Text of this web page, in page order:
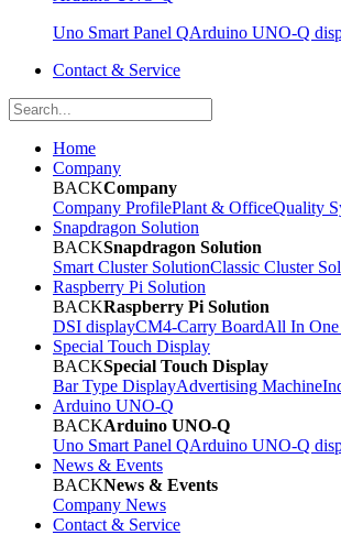
Uno Smart Panel QArduino UNO-Q
Contact & Service
Home
Company
BACKCompany
Company ProfilePlant & OfficeQuality
Snapdragon Solution
BACKSnapdragon Solution
Smart Cluster SolutionClassic Cluster
Raspberry Pi Solution
BACKRaspberry Pi Solution
DSI displayCM4-Carry BoardAll In
Special Touch Display
BACKSpecial Touch Display
Bar Type DisplayAdvertising Machine
Arduino UNO-Q
BACKArduino UNO-Q
Uno Smart Panel QArduino UNO-Q
News & Events
BACKNews & Events
Company News
Contact & Service